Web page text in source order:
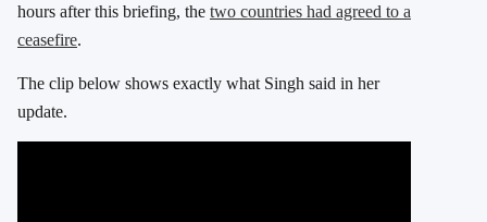
hours after this briefing, the two countries had agreed to a
ceasefire.
The clip below shows exactly what Singh said in her
update.